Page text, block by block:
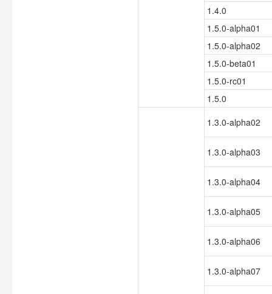
1.4.0
1.5.0-alpha01
1.5.0-alpha02
1.5.0-beta01
1.5.0-rc01
1.5.0
1.3.0-alpha02
1.3.0-alpha03
1.3.0-alpha04
1.3.0-alpha05
1.3.0-alpha06
1.3.0-alpha07